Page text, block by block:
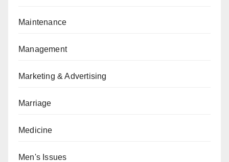
Maintenance
Management
Marketing & Advertising
Marriage
Medicine
Men's Issues